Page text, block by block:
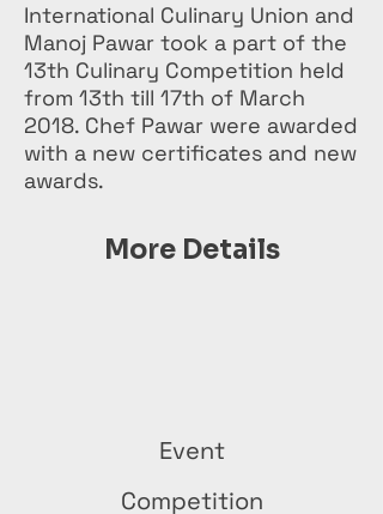
International Culinary Union and
Manoj Pawar took a part of the
13th Culinary Competition held
from 13th till 17th of March
2018. Chef Pawar were awarded
with a new certificates and new
awards.
More Details
Event
Competition